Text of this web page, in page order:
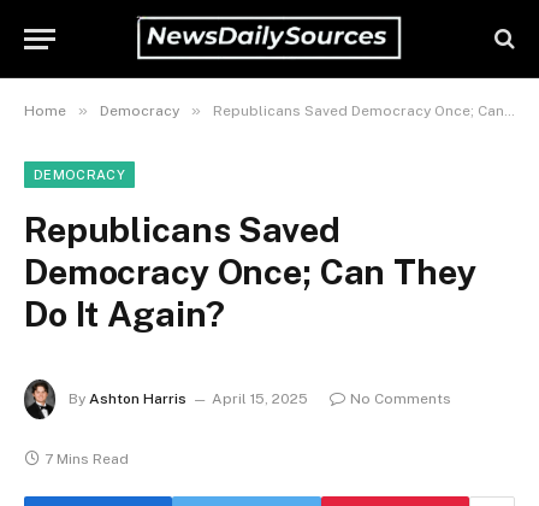
Home » Democracy » Republicans Saved Democracy Once; Can They Do It Again?
DEMOCRACY
Republicans Saved
Democracy Once; Can They
Do It Again?
By Ashton Harris April 15, 2025 No Comments
7 Mins Read